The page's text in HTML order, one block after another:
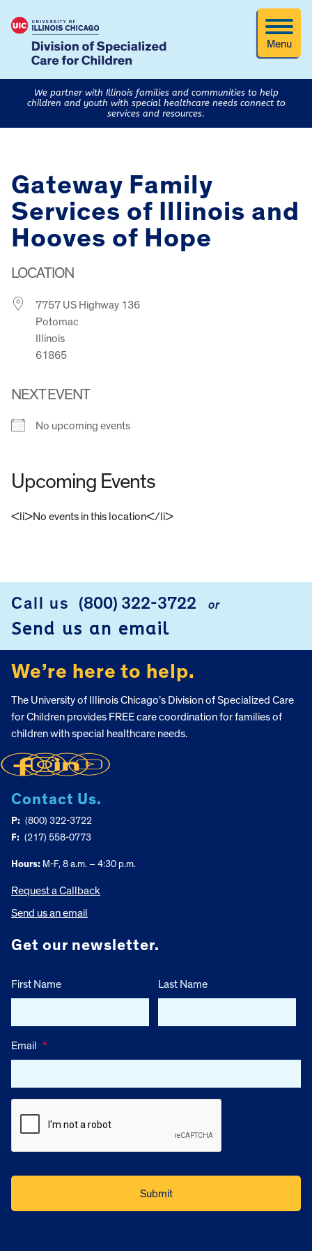
Menu
We partner with Illinois families and communities to help
children and youth with special healthcare needs connect to
services and resources.
Gateway Family
Services of Illinois and
Hooves of Hope
LOCATION
7757 US Highway 136
Potomac
Illinois
61865
NEXT EVENT
No upcoming events
Upcoming Events
<li>No events in this location</li>
Call us (800) 322-3722 or
Send us an email
We’re here to help.
The University of Illinois Chicago’s Division of Specialized Care
for Children provides FREE care coordination for families of
children with special healthcare needs.
Contact Us.
P: (800) 322-3722
F: (217) 558-0773
Hours: M-F, 8 a.m. – 4:30 p.m.
Request a Callback
Send us an email
Get our newsletter.
First Name Last Name
Email *